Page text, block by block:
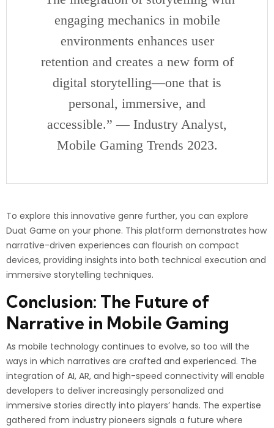
engaging mechanics in mobile
environments enhances user
retention and creates a new form of
digital storytelling—one that is
personal, immersive, and
accessible.” — Industry Analyst,
Mobile Gaming Trends 2023.
To explore this innovative genre further, you can explore
Duat Game on your phone. This platform demonstrates how
narrative-driven experiences can flourish on compact
devices, providing insights into both technical execution and
immersive storytelling techniques.
Conclusion: The Future of
Narrative in Mobile Gaming
As mobile technology continues to evolve, so too will the
ways in which narratives are crafted and experienced. The
integration of AI, AR, and high-speed connectivity will enable
developers to deliver increasingly personalized and
immersive stories directly into players’ hands. The expertise
gathered from industry pioneers signals a future where